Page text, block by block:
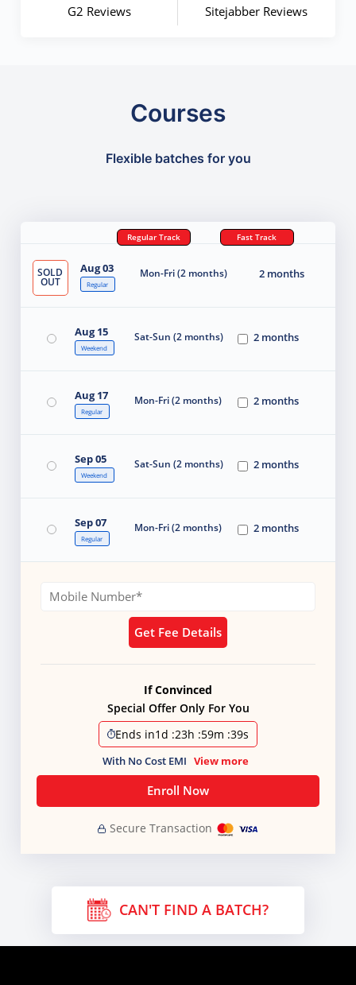
G2 Reviews Sitejabber Reviews
Courses
Flexible batches for you
Regular Track Fast Track
SOLD
OUT
Aug 03
Regular
Mon-Fri (2 months) 2 months
Aug 15
Weekend
Sat-Sun (2 months) 2 months
Aug 17
Regular
Mon-Fri (2 months) 2 months
Sep 05
Weekend
Sat-Sun (2 months) 2 months
Sep 07
Regular
Mon-Fri (2 months) 2 months
Get Fee Details
If Convinced
Special Offer Only For You
Ends in1d :23h :59m :38s
With No Cost EMI View more
Enroll Now
Secure Transaction
CAN'T FIND A BATCH?